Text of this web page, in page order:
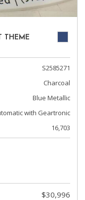
THEME
S2585271
Charcoal
Blue Metallic
with Geartronic
16,703
$30,996